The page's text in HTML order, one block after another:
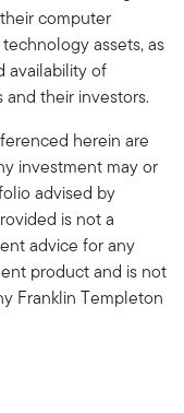
computer
assets, as
availability of
their investors.
herein are
investment may or
advised by
is not a
advice for any
product and is not
Franklin Templeton